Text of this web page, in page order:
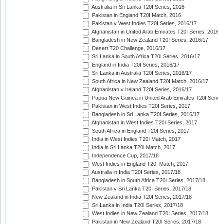
Australia in Sri Lanka T20I Series, 2016
Pakistan in England T20I Match, 2016
Pakistan v West Indies T20I Series, 2016/17
Afghanistan in United Arab Emirates T20I Series,
Bangladesh in New Zealand T20I Series, 2016/17
Desert T20 Challenge, 2016/17
Sri Lanka in South Africa T20I Series, 2016/17
England in India T20I Series, 2016/17
Sri Lanka in Australia T20I Series, 2016/17
South Africa in New Zealand T20I Match, 2016/17
Afghanistan v Ireland T20I Series, 2016/17
Papua New Guinea in United Arab Emirates T20I
Pakistan in West Indies T20I Series, 2017
Bangladesh in Sri Lanka T20I Series, 2016/17
Afghanistan in West Indies T20I Series, 2017
South Africa in England T20I Series, 2017
India in West Indies T20I Match, 2017
India in Sri Lanka T20I Match, 2017
Independence Cup, 2017/18
West Indies in England T20I Match, 2017
Australia in India T20I Series, 2017/18
Bangladesh in South Africa T20I Series, 2017/18
Pakistan v Sri Lanka T20I Series, 2017/18
New Zealand in India T20I Series, 2017/18
Sri Lanka in India T20I Series, 2017/18
West Indies in New Zealand T20I Series, 2017/18
Pakistan in New Zealand T20I Series, 2017/18